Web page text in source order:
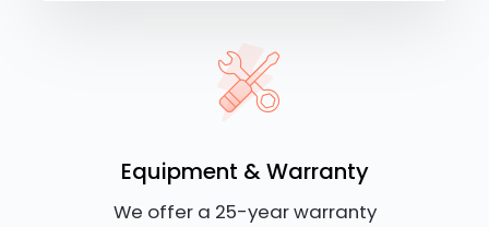
Equipment & Warranty
We offer a 25-year warranty